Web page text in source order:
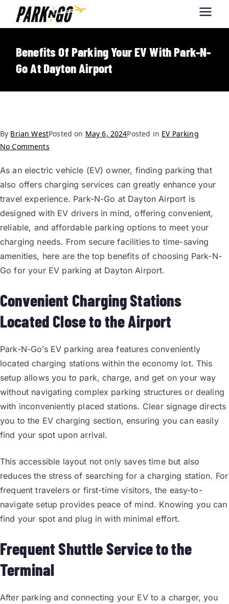
Park-N-Go
Dayton
Benefits Of Parking Your EV With Park-N-
Go At Dayton Airport
By Brian WestPosted on May 6, 2024Posted in EV Parking
No Comments
As an electric vehicle (EV) owner, finding parking that
also offers charging services can greatly enhance your
travel experience. Park-N-Go at Dayton Airport is
designed with EV drivers in mind, offering convenient,
reliable, and affordable parking options to meet your
charging needs. From secure facilities to time-saving
amenities, here are the top benefits of choosing Park-N-
Go for your EV parking at Dayton Airport.
Convenient Charging Stations
Located Close to the Airport
Park-N-Go’s EV parking area features conveniently
located charging stations within the economy lot. This
setup allows you to park, charge, and get on your way
without navigating complex parking structures or dealing
with inconveniently placed stations. Clear signage directs
you to the EV charging section, ensuring you can easily
find your spot upon arrival.
This accessible layout not only saves time but also
reduces the stress of searching for a charging station. For
frequent travelers or first-time visitors, the easy-to-
navigate setup provides peace of mind. Knowing you can
find your spot and plug in with minimal effort.
Frequent Shuttle Service to the
Terminal
After parking and connecting your EV to a charger, you